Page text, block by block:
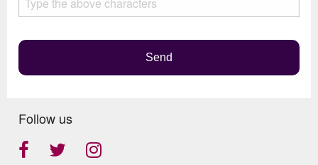
field
Send
Follow us